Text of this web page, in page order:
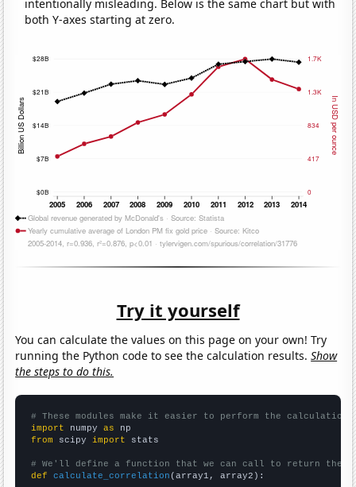
intentionally misleading. Below is the same chart but with
both Y-axes starting at zero.
Try it yourself
You can calculate the values on this page on your own! Try
running the Python code to see the calculation results.Show
the steps to do this.
# These modules make it easier to perform the calculation
import numpy as
from scipy import stats
# We'll define a function that we can call to return the
def
calculate_correlation (array1, array2):